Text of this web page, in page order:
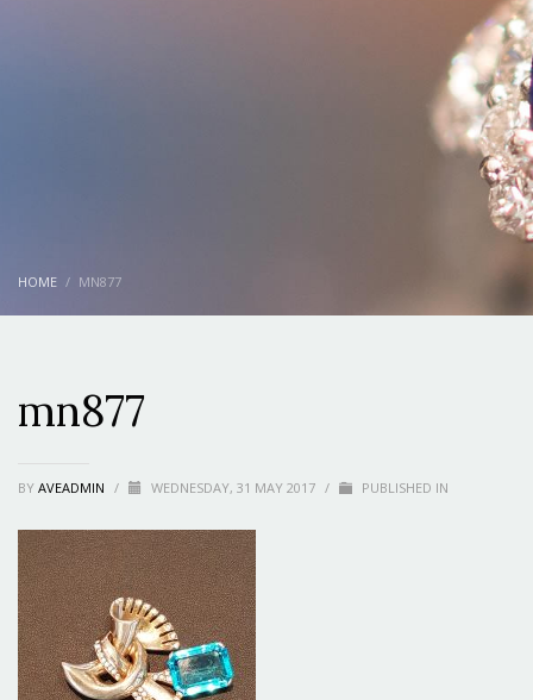
HOME MN877
mn877
BY AVEADMIN / WEDNESDAY, 31 MAY 2017 / PUBLISHED IN